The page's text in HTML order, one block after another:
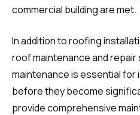
commercial building are met.
In addition to roofing
roof maintenance and
maintenance is essential
before they become
provide comprehensive